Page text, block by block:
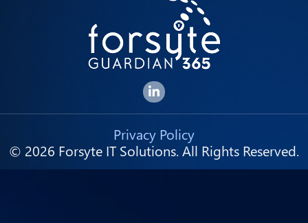
Forsyte I.T. LinkedIn Page
© 2026 Forsyte IT Solutions. All Rights Reserved.
Privacy Policy